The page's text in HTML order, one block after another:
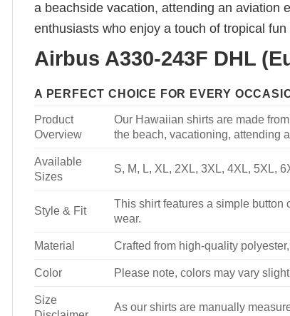
a beachside vacation, attending an aviation
enthusiasts who enjoy a touch of tropical
Airbus A330-243F DHL
A PERFECT CHOICE FOR EVERY
Product
Overview
Our Hawaiian shirts are made
the beach, vacationing, attending
Available
Sizes
S, M, L, XL, 2XL, 3XL, 4XL, 5XL,
Style & Fit
This shirt features a simple button
wear.
Material Crafted from high-quality
Color Please note, colors may vary
Size
As our shirts are manually